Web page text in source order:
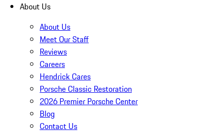
About Us
About Us
Meet Our Staff
Reviews
Careers
Hendrick Cares
Porsche Classic Restoration
2026 Premier Porsche Center
Blog
Contact Us